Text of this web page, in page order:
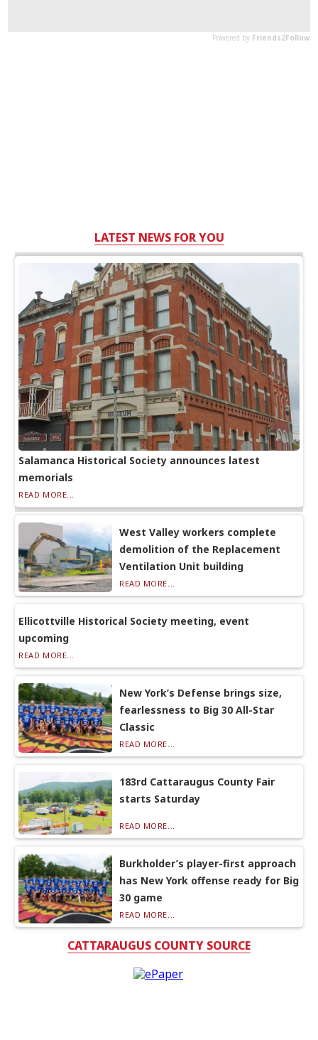
LATEST NEWS FOR YOU
Salamanca Historical Society announces latest
memorials
READ MORE...
West Valley workers complete
demolition of the Replacement
Ventilation Unit building
READ MORE...
Ellicottville Historical Society meeting, event
upcoming
READ MORE...
New York’s Defense brings size,
fearlessness to Big 30 All-Star
Classic
READ MORE...
183rd Cattaraugus County Fair
starts Saturday
READ MORE...
Burkholder’s player-first approach
has New York offense ready for Big
30 game
READ MORE...
CATTARAUGUS COUNTY SOURCE